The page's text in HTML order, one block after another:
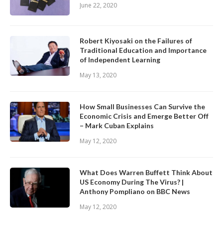
June 22, 2020
Robert Kiyosaki on the Failures of
Traditional Education and Importance
of Independent Learning
May 13, 2020
How Small Businesses Can Survive the
Economic Crisis and Emerge Better Off
– Mark Cuban Explains
May 12, 2020
What Does Warren Buffett Think About
US Economy During The Virus? |
Anthony Pompliano on BBC News
May 12, 2020